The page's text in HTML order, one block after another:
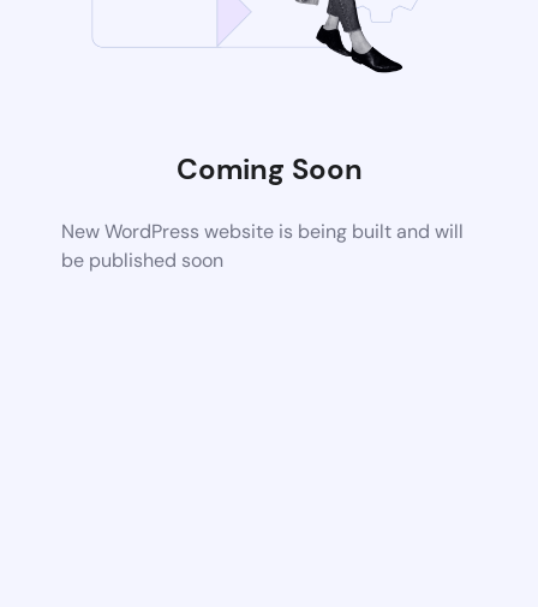
Coming Soon
New WordPress website is being built and will
be published soon